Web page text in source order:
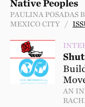
Native Peoples
PAULINA POSADAS
MEXICO CITY /
AN